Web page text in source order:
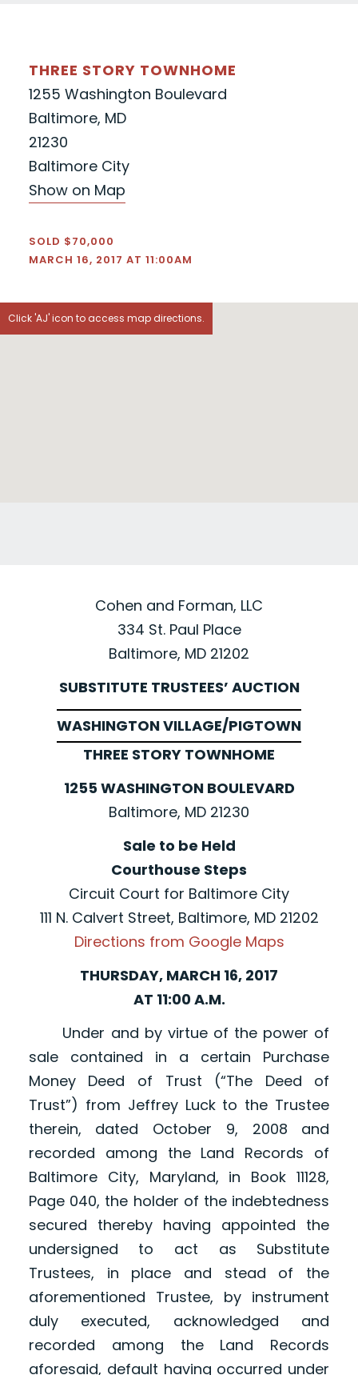
THREE STORY TOWNHOME
1255 Washington Boulevard
Baltimore, MD
21230
Baltimore City
Show on Map
SOLD $70,000
MARCH 16, 2017 AT 11:00AM
Click 'AJ' icon to access map directions.
Cohen and Forman, LLC
334 St. Paul Place
Baltimore, MD 21202
SUBSTITUTE TRUSTEES’ AUCTION
WASHINGTON VILLAGE/PIGTOWN
THREE STORY TOWNHOME
1255 WASHINGTON BOULEVARD
Baltimore, MD 21230
Sale to be Held
Courthouse Steps
Circuit Court for Baltimore City
111 N. Calvert Street, Baltimore, MD 21202
Directions from Google Maps
THURSDAY, MARCH 16, 2017
AT 11:00 A.M.
Under and by virtue of the power of
sale contained in a certain Purchase
Money Deed of Trust (“The Deed of
Trust”) from Jeffrey Luck to the Trustee
therein, dated October 9, 2008 and
recorded among the Land Records of
Baltimore City, Maryland, in Book 11128,
Page 040, the holder of the indebtedness
secured thereby having appointed the
undersigned to act as Substitute
Trustees, in place and stead of the
aforementioned Trustee, by instrument
duly executed, acknowledged and
recorded among the Land Records
aforesaid, default having occurred under